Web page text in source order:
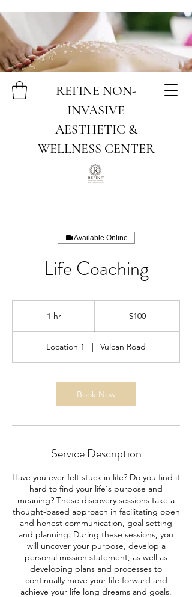
REFINE NON-
INVASIVE
AESTHETIC &
WELLNESS CENTER
Available Online
Life Coaching
1 hr1
$100
Location 1 | Vulcan Road
Book Now
Service Description
Have you ever felt stuck in life? Do you find it
hard to find your life's purpose and
meaning? These discovery sessions take a
thought-based approach in facilitating open
and honest communication, goal setting
and planning. During these sessions, you
will uncover your purpose, develop a
personal mission statement, as well as
developing plans and processes to
continually move your life forward and
achieve your life long dreams and goals.